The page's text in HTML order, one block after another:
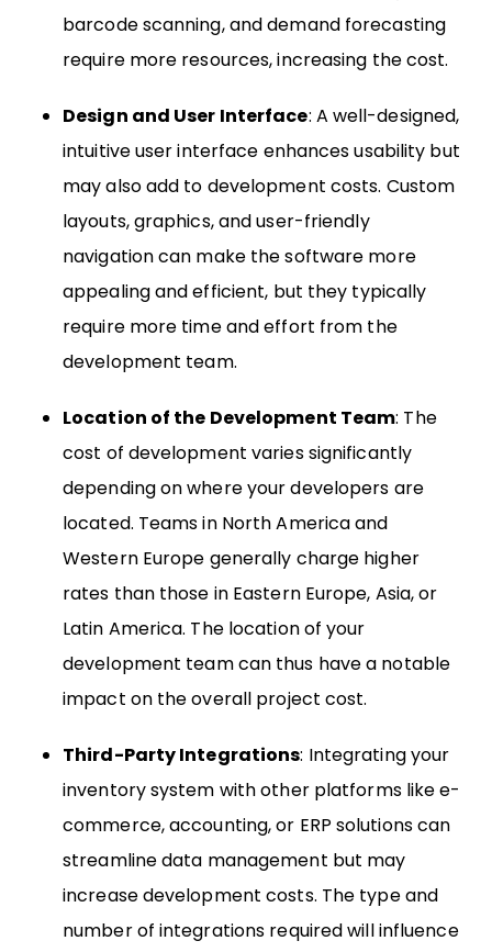
barcode scanning, and demand forecasting
require more resources, increasing the cost.
Design and User Interface: A well-designed,
intuitive user interface enhances usability but
may also add to development costs. Custom
layouts, graphics, and user-friendly
navigation can make the software more
appealing and efficient, but they typically
require more time and effort from the
development team.
Location of the Development Team: The
cost of development varies significantly
depending on where your developers are
located. Teams in North America and
Western Europe generally charge higher
rates than those in Eastern Europe, Asia, or
Latin America. The location of your
development team can thus have a notable
impact on the overall project cost.
Third-Party Integrations: Integrating your
inventory system with other platforms like e-
commerce, accounting, or ERP solutions can
streamline data management but may
increase development costs. The type and
number of integrations required will influence